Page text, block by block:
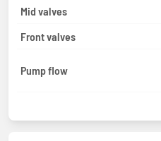
Mid valves
Front valves
Pump flow